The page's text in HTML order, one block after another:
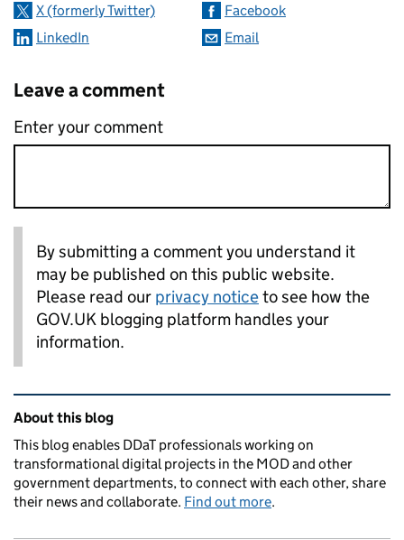
X (formerly Twitter)
Facebook
LinkedIn
Email
Leave a comment
Enter your comment
By submitting a comment you understand it
may be published on this public website.
Please read our privacy noticeto see how the
GOV.UK blogging platform handles your
information.
Related content and links
About this blog
This blog enables DDaT professionals working on
transformational digital projects in the MOD and other
government departments, to connect with each other, share
their news and collaborate. Find out more.